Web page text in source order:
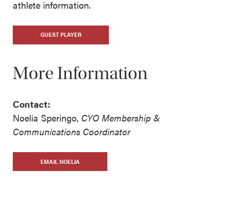
athlete information.
GUEST PLAYER
More Information
Contact:
Noelia Speringo, CYO Membership &
Communications Coordinator
EMAIL NOELIA